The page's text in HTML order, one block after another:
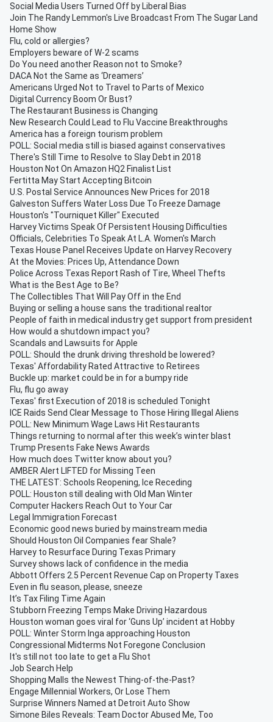
Social Media Users Turned Off by Liberal Bias
Join The Randy Lemmon's Live Broadcast From The Sugar Land
Home Show
Flu, cold or allergies?
Employers beware of W-2 scams
Do You need another Reason not to Smoke?
DACA Not the Same as ‘Dreamers’
Americans Urged Not to Travel to Parts of Mexico
Digital Currency Boom Or Bust?
The Restaurant Business is Changing
New Research Could Lead to Flu Vaccine Breakthroughs
America has a foreign tourism problem
POLL: Social media still is biased against conservatives
There's Still Time to Resolve to Slay Debt in 2018
Houston Not On Amazon HQ2 Finalist List
Fertitta May Start Accepting Bitcoin
U.S. Postal Service Announces New Prices for 2018
Galveston Suffers Water Loss Due To Freeze Damage
Houston's "Tourniquet Killer" Executed
Harvey Victims Speak Of Persistent Housing Difficulties
Officials, Celebrities To Speak At L.A. Women's March
Texas House Panel Receives Update on Harvey Recovery
At the Movies: Prices Up, Attendance Down
Police Across Texas Report Rash of Tire, Wheel Thefts
What is the Best Age to Be?
The Collectibles That Will Pay Off in the End
Buying or selling a house sans the traditional realtor
People of faith in medical industry get support from president
How would a shutdown impact you?
Scandals and Lawsuits for Apple
POLL: Should the drunk driving threshold be lowered?
Texas' Affordability Rated Attractive to Retirees
Buckle up: market could be in for a bumpy ride
Flu, flu go away
Texas' first Execution of 2018 is scheduled Tonight
ICE Raids Send Clear Message to Those Hiring Illegal Aliens
POLL: New Minimum Wage Laws Hit Restaurants
Things returning to normal after this week’s winter blast
Trump Presents Fake News Awards
How much does Twitter know about you?
AMBER Alert LIFTED for Missing Teen
THE LATEST: Schools Reopening, Ice Receding
POLL: Houston still dealing with Old Man Winter
Computer Hackers Reach Out to Your Car
Legal Immigration Forecast
Economic good news buried by mainstream media
Should Houston Oil Companies fear Shale?
Harvey to Resurface During Texas Primary
Survey shows lack of confidence in the media
Abbott Offers 2.5 Percent Revenue Cap on Property Taxes
Even in flu season, please, sneeze
It’s Tax Filing Time Again
Stubborn Freezing Temps Make Driving Hazardous
Houston woman goes viral for ‘Guns Up’ incident at Hobby
POLL: Winter Storm Inga approaching Houston
Congressional Midterms Not Foregone Conclusion
It's still not too late to get a Flu Shot
Job Search Help
Shopping Malls the Newest Thing-of-the-Past?
Engage Millennial Workers, Or Lose Them
Surprise Winners Named at Detroit Auto Show
Simone Biles Reveals: Team Doctor Abused Me, Too